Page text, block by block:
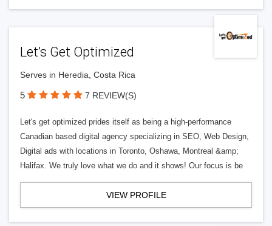
Let’s Get Optimized
Serves in Heredia, Costa Rica
5 7 REVIEW(S)
Let's get optimized prides itself as being a high-performance
Canadian based digital agency specializing in SEO, Web Design,
Digital ads with locations in Toronto, Oshawa, Montreal &amp;
Halifax. We truly love what we do and it shows! Our focus is be
VIEW PROFILE